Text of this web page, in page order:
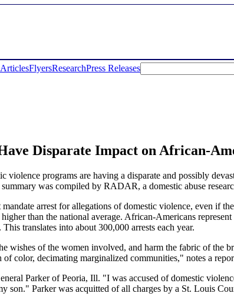
FlyersResearchPress Releases
Disparate Impact on African-
programs are having a disparate and possibly
was compiled by RADAR, a domestic abuse
arrest for allegations of domestic violence, even if
than the national average. African-Americans
translates into about 300,000 arrests each year.
wishes of the women involved, and harm the fabric of the
color, decimating marginalized communities," notes a
Parker of Peoria, Ill. "I was accused of domestic
son." Parker was acquitted of all charges by a St. Louis